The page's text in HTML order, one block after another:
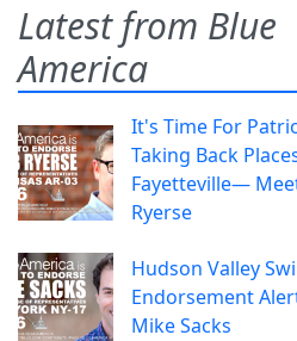
Latest from Blue
America
It's Time For
Taking Back
Fayetteville—
Ryerse
Hudson Valley
Endorsement
Mike Sacks